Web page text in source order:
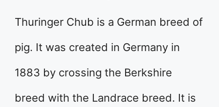
Thuringer Chub is a German breed of
pig. It was created in Germany in
1883 by crossing the Berkshire
breed with the Landrace breed. It is